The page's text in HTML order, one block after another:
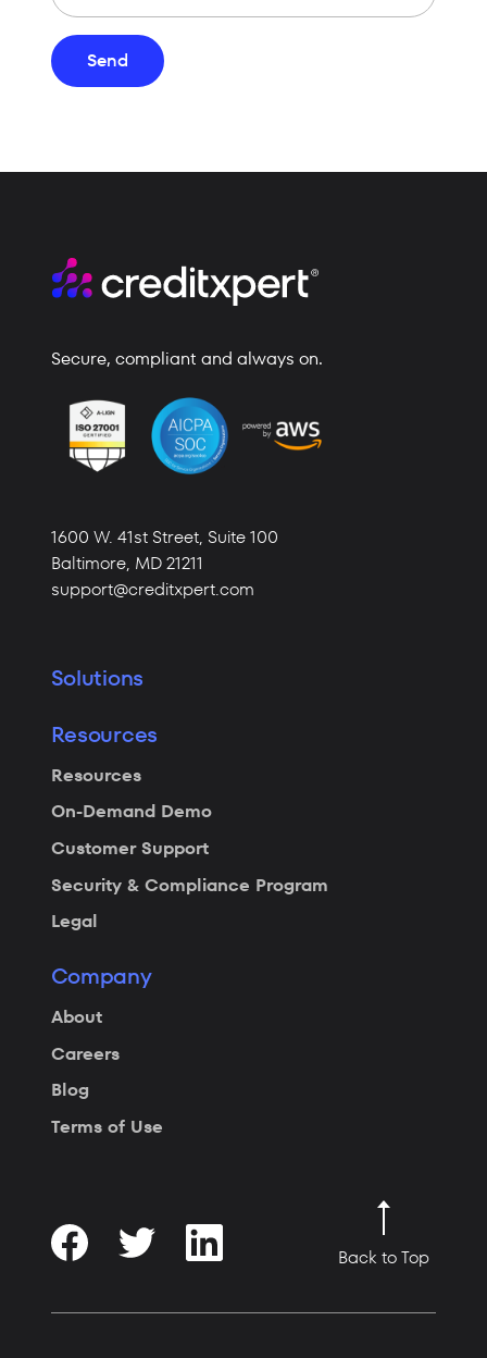
Send
Secure, compliant and always on.
1600 W. 41st Street, Suite 100
Baltimore, MD 21211
support@creditxpert.com
Solutions
Resources
Resources
On-Demand Demo
Customer Support
Security & Compliance Program
Legal
Company
About
Careers
Blog
Terms of Use
Back to Top